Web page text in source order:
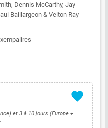
Dennis McCarthy, Jay
Baillargeon & Velton Ray
favorite
et 3 à 10 jours (Europe +